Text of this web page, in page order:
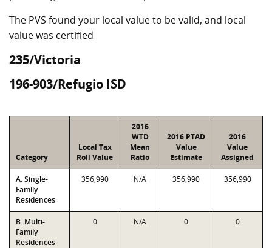
The PVS found your local value to be valid, and local
value was certified
235/Victoria
196-903/Refugio ISD
Category
Local Tax
Roll Value
2016
WTD
Mean
Ratio
2016 PTAD
Value
Estimate
2016
Value
Assigned
A. Single-
Family
Residences
356,990 N/A 356,990 356,990
B. Multi-
Family
Residences
0 N/A 0 0